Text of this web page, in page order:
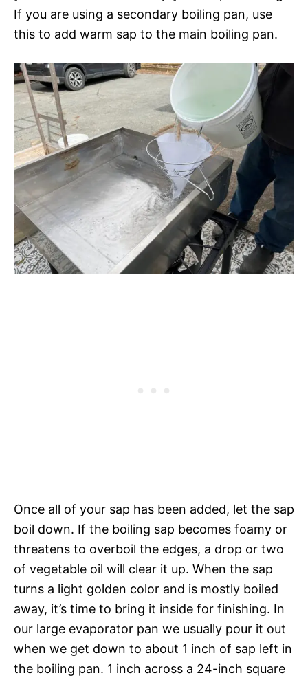
If you are using a secondary boiling pan, use
this to add warm sap to the main boiling pan.
Once all of your sap has been added, let the sap
boil down. If the boiling sap becomes foamy or
threatens to overboil the edges, a drop or two
of vegetable oil will clear it up. When the sap
turns a light golden color and is mostly boiled
away, it’s time to bring it inside for finishing. In
our large evaporator pan we usually pour it out
when we get down to about 1 inch of sap left in
the boiling pan. 1 inch across a 24-inch square